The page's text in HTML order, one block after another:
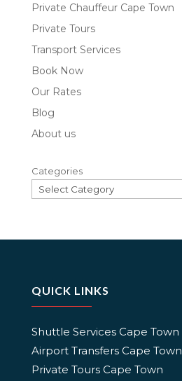
Private Chauffeur Cape Town
Private Tours
Transport Services
Book Now
Our Rates
Blog
About us
Categories
QUICK LINKS
Shuttle Services Cape Town
Airport Transfers Cape Town
Private Tours Cape Town